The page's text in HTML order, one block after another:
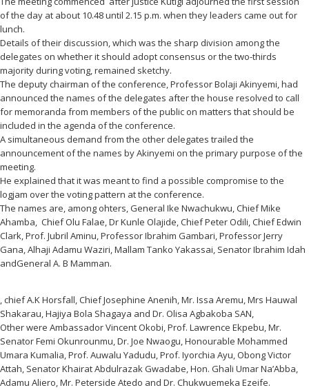
of the day at about 10.48 until 2.15 p.m. when they leaders came out for
lunch.
Details of their discussion, which was the sharp division among the
delegates on whether it should adopt consensus or the two-thirds
majority during voting, remained sketchy.
The deputy chairman of the conference, Professor Bolaji Akinyemi, had
announced the names of the delegates after the house resolved to call
for memoranda from members of the public on matters that should be
included in the agenda of the conference.
A simultaneous demand from the other delegates trailed the
announcement of the names by Akinyemi on the primary purpose of the
meeting.
He explained that it was meant to find a possible compromise to the
logjam over the voting pattern at the conference.
The names are, among ohters, General Ike Nwachukwu, Chief Mike
Ahamba, Chief Olu Falae, Dr Kunle Olajide, Chief Peter Odili, Chief Edwin
Clark, Prof. Jubril Aminu, Professor Ibrahim Gambari, Professor Jerry
Gana, Alhaji Adamu Waziri, Mallam Tanko Yakassai, Senator Ibrahim Idah
andGeneral A. B Mamman.
, chief A.K Horsfall, Chief Josephine Anenih, Mr. Issa Aremu, Mrs Hauwal
Shakarau, Hajiya Bola Shagaya and Dr. Olisa Agbakoba SAN,
Other were Ambassador Vincent Okobi, Prof. Lawrence Ekpebu, Mr.
Senator Femi Okunrounmu, Dr. Joe Nwaogu, Honourable Mohammed
Umara Kumalia, Prof. Auwalu Yadudu, Prof. Iyorchia Ayu, Obong Victor
Attah, Senator Khairat Abdulrazak Gwadabe, Hon. Ghali Umar Na’Abba,
Adamu Aliero, Mr. Peterside Atedo and Dr. Chukwuemeka Ezeife.